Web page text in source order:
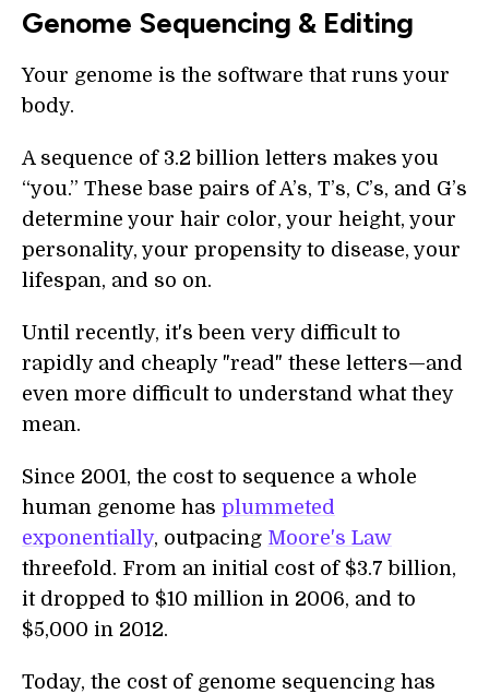
Genome Sequencing & Editing
Your genome is the software that runs your
body.
A sequence of 3.2 billion letters makes you
“you.” These base pairs of A’s, T’s, C’s, and G’s
determine your hair color, your height, your
personality, your propensity to disease, your
lifespan, and so on.
Until recently, it's been very difficult to
rapidly and cheaply "read" these letters—and
even more difficult to understand what they
mean.
Since 2001, the cost to sequence a whole
human genome has plummeted
exponentially, outpacing Moore's Law
threefold. From an initial cost of $3.7 billion,
it dropped to $10 million in 2006, and to
$5,000 in 2012.
Today, the cost of genome sequencing has